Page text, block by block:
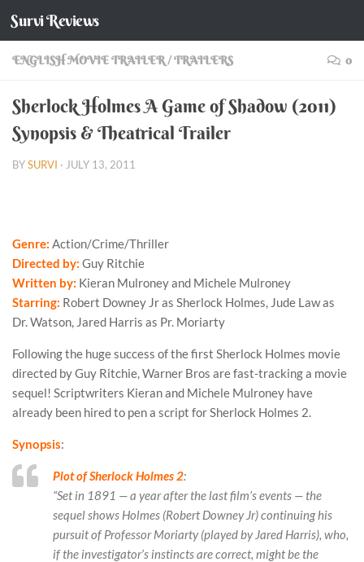
Skip to content
Survi Reviews
ENGLISH MOVIE TRAILER/TRAILERS 0
Sherlock Holmes A Game of Shadow (2011)
Synopsis & Theatrical Trailer
BYSURVI · JULY 13, 2011
Genre: Action/Crime/Thriller
Directed by: Guy Ritchie
Written by: Kieran Mulroney and Michele Mulroney
Starring: Robert Downey Jr as Sherlock Holmes, Jude Law as
Dr. Watson, Jared Harris as Pr. Moriarty
Following the huge success of the first Sherlock Holmes movie
directed by Guy Ritchie, Warner Bros are fast-tracking a movie
sequel! Scriptwriters Kieran and Michele Mulroney have
already been hired to pen a script for Sherlock Holmes 2.
Synopsis:
Plot of Sherlock Holmes 2:
“Set in 1891 — a year after the last film’s events — the
sequel shows Holmes (Robert Downey Jr) continuing his
pursuit of Professor Moriarty (played by Jared Harris), who,
if the investigator’s instincts are correct, might be the